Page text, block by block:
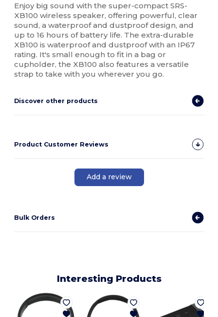
Enjoy big sound with the super-compact SRS-
XB100 wireless speaker, offering powerful, clear
sound, a waterproof and dustproof design, and
up to 16 hours of battery life. The extra-durable
XB100 is waterproof and dustproof with an IP67
rating. It's small enough to fit in a bag or
cupholder, the XB100 also features a versatile
strap to take with you wherever you go.
Discover other products
Product Customer Reviews
Add a review
Bulk Orders
Interesting Products